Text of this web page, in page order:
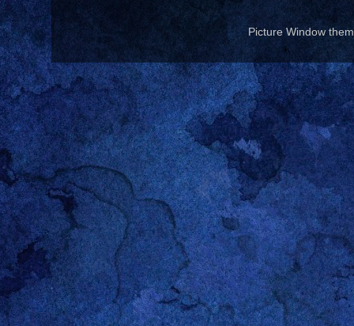
Picture Window